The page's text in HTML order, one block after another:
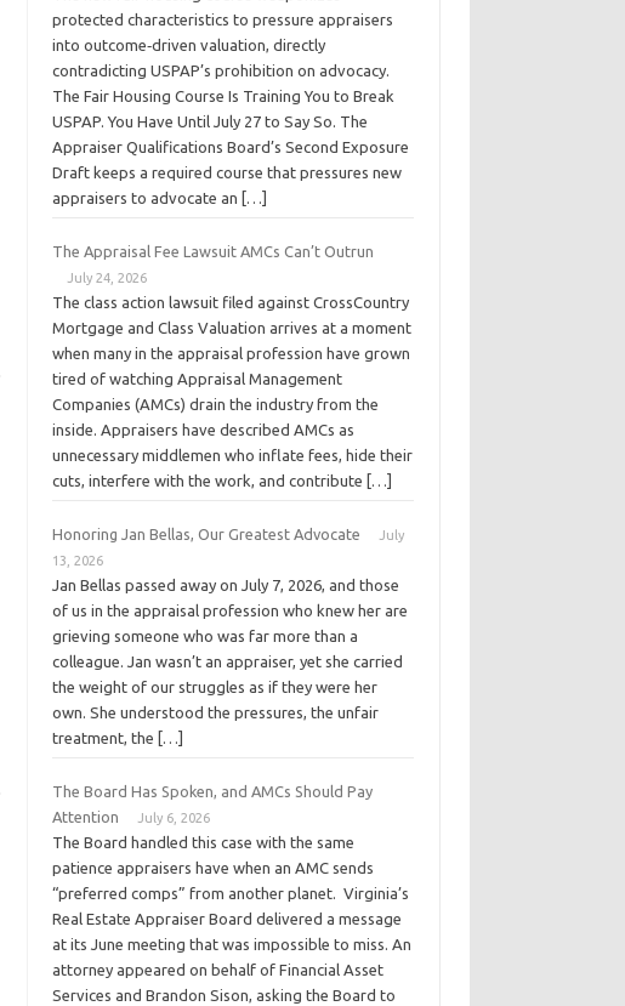
protected characteristics to pressure appraisers
into outcome‑driven valuation, directly
contradicting USPAP’s prohibition on advocacy.
The Fair Housing Course Is Training You to Break
USPAP. You Have Until July 27 to Say So. The
Appraiser Qualifications Board’s Second Exposure
Draft keeps a required course that pressures new
appraisers to advocate an […]
The Appraisal Fee Lawsuit AMCs Can’t Outrun
July 24, 2026
The class action lawsuit filed against CrossCountry
Mortgage and Class Valuation arrives at a moment
when many in the appraisal profession have grown
tired of watching Appraisal Management
Companies (AMCs) drain the industry from the
inside. Appraisers have described AMCs as
unnecessary middlemen who inflate fees, hide their
cuts, interfere with the work, and contribute […]
Honoring Jan Bellas, Our Greatest Advocate
July
13, 2026
Jan Bellas passed away on July 7, 2026, and those
of us in the appraisal profession who knew her are
grieving someone who was far more than a
colleague. Jan wasn’t an appraiser, yet she carried
the weight of our struggles as if they were her
own. She understood the pressures, the unfair
treatment, the […]
The Board Has Spoken, and AMCs Should Pay
Attention
July 6, 2026
The Board handled this case with the same
patience appraisers have when an AMC sends
“preferred comps” from another planet. Virginia’s
Real Estate Appraiser Board delivered a message
at its June meeting that was impossible to miss. An
attorney appeared on behalf of Financial Asset
Services and Brandon Sison, asking the Board to